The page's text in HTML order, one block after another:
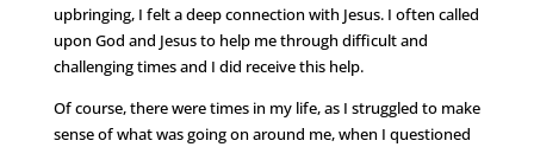
upbringing, I felt a deep connection with Jesus. I often called
upon God and Jesus to help me through difficult and
challenging times and I did receive this help.
Of course, there were times in my life, as I struggled to make
sense of what was going on around me, when I questioned